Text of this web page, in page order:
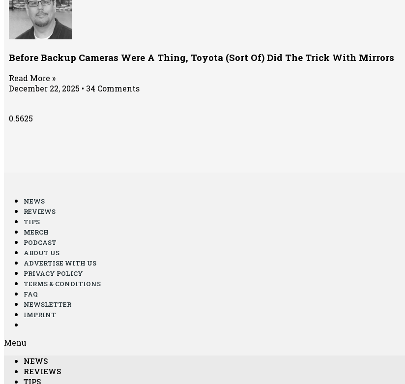
Before Backup Cameras Were A Thing, Toyota (Sort Of) Did The Trick With Mirrors
Read More »
December 22, 2025
34 Comments
NEWS
REVIEWS
TIPS
MERCH
PODCAST
ABOUT US
ADVERTISE WITH US
PRIVACY POLICY
TERMS & CONDITIONS
FAQ
NEWSLETTER
IMPRINT
Menu
NEWS
REVIEWS
TIPS